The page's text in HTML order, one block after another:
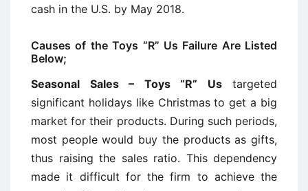
cash in the U.S. by May 2018.
Causes of the Toys “R” Us Failure Are Listed
Below;
Seasonal Sales – Toys “R” Ustargeted
significant holidays like Christmas to get a big
market for their products. During such periods,
most people would buy the products as gifts,
thus raising the sales ratio. This dependency
made it difficult for the firm to achieve the